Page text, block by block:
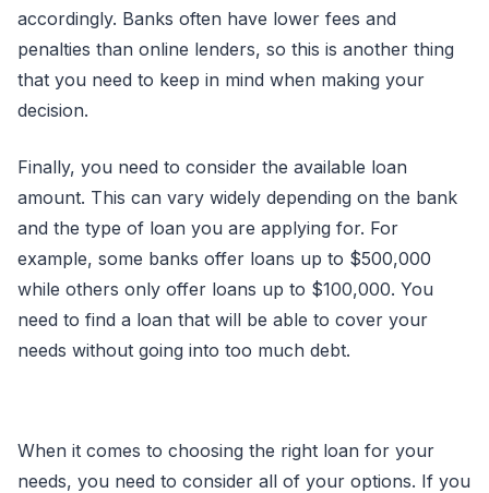
accordingly. Banks often have lower fees and
penalties than online lenders, so this is another thing
that you need to keep in mind when making your
decision.
Finally, you need to consider the available loan
amount. This can vary widely depending on the bank
and the type of loan you are applying for. For
example, some banks offer loans up to $500,000
while others only offer loans up to $100,000. You
need to find a loan that will be able to cover your
needs without going into too much debt.
When it comes to choosing the right loan for your
needs, you need to consider all of your options. If you